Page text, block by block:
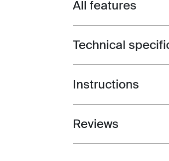
Toggle features
All features
Toggle
Technical
Toggle guides and
Instructions
Toggle overview
Reviews